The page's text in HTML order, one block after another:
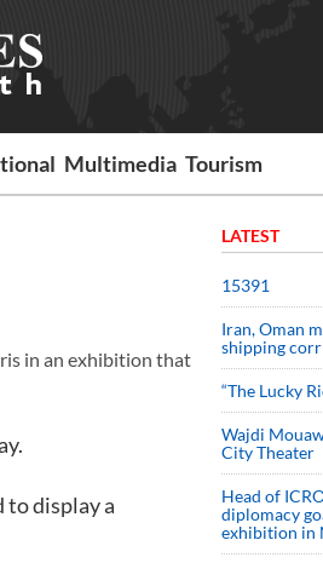
Multimedia Tourism
in an exhibition that
to display a
LATEST
15391
Iran, Oman
shipping
“The Lucky
Wajdi
City Theater
Head of
diplomacy
exhibition in